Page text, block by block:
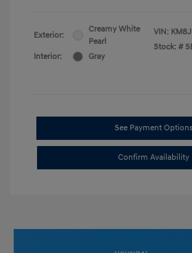
Exterior:
Creamy White
Pearl
Interior:
Gray
VIN:
Stock: #
See Payment Options
Confirm Availability